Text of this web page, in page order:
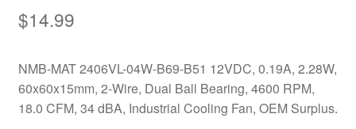
$14.99
NMB-MAT 2406VL-04W-B69-B51 12VDC, 0.19A, 2.28W,
60x60x15mm, 2-Wire, Dual Ball Bearing, 4600 RPM,
18.0 CFM, 34 dBA, Industrial Cooling Fan, OEM Surplus.